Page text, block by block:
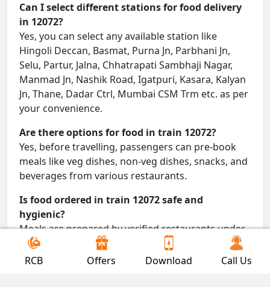
Can I select different stations for food delivery
in 12072?
Yes, you can select any available station like
Hingoli Deccan, Basmat, Purna Jn, Parbhani Jn,
Selu, Partur, Jalna, Chhatrapati Sambhaji Nagar,
Manmad Jn, Nashik Road, Igatpuri, Kasara, Kalyan
Jn, Thane, Dadar Ctrl, Mumbai CSM Trm etc. as per
your convenience.
Are there options for food in train 12072?
Yes, before travelling, passengers can pre-book
meals like veg dishes, non-veg dishes, snacks, and
beverages from various restaurants.
Is food ordered in train 12072 safe and
hygienic?
Meals are prepared by verified restaurants under
proper conditions and delivered directly to your
seat.
RCB Offers Download Call Us